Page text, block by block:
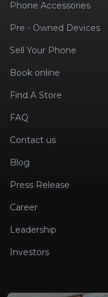
Phone Accessories
Pre - Owned Devices
Sell Your Phone
Book online
Find A Store
FAQ
Contact us
Blog
Press Release
Career
Leadership
Investors